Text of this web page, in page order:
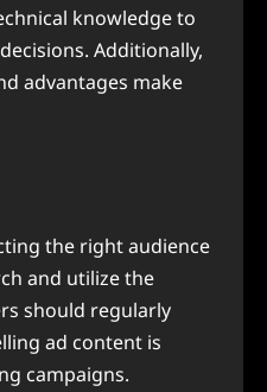
knowledge to
Additionally,
advantages make
the right audience
and utilize the
should regularly
ad content is
campaigns.